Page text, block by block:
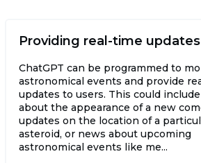
ChatGPT can be programmed to
astronomical events and provide
updates to users. This could
about the appearance of a new
updates on the location of a
asteroid, or news about upcoming
astronomical events like me...